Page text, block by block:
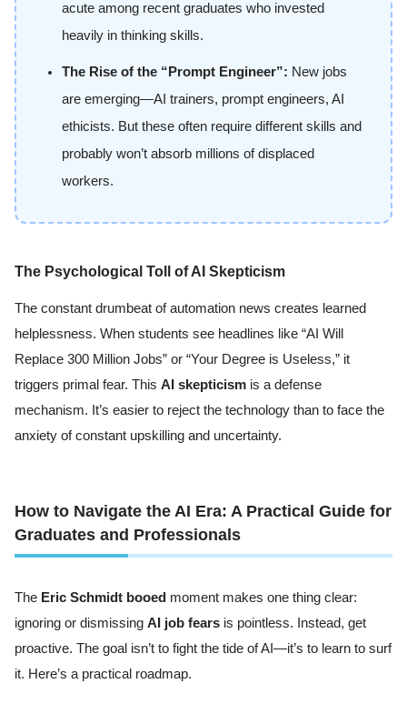
acute among recent graduates who invested
heavily in thinking skills.
The Rise of the “Prompt Engineer”: New jobs
are emerging—AI trainers, prompt engineers, AI
ethicists. But these often require different skills and
probably won’t absorb millions of displaced
workers.
The Psychological Toll of AI Skepticism
The constant drumbeat of automation news creates learned
helplessness. When students see headlines like “AI Will
Replace 300 Million Jobs” or “Your Degree is Useless,” it
triggers primal fear. This AI skepticism is a defense
mechanism. It’s easier to reject the technology than to face the
anxiety of constant upskilling and uncertainty.
How to Navigate the AI Era: A Practical Guide for
Graduates and Professionals
The Eric Schmidt booed moment makes one thing clear:
ignoring or dismissing AI job fears is pointless. Instead, get
proactive. The goal isn’t to fight the tide of AI—it’s to learn to surf
it. Here’s a practical roadmap.